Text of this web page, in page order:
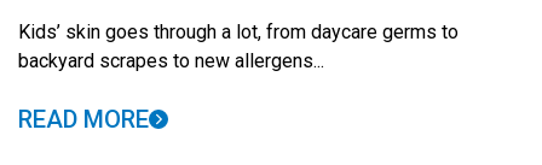
Kids’ skin goes through a lot, from daycare germs to
backyard scrapes to new allergens...
READ MORE